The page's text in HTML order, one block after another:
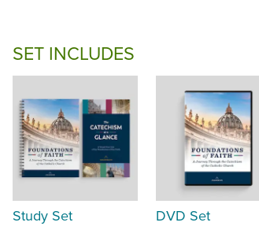
SET INCLUDES
Study Set DVD Set